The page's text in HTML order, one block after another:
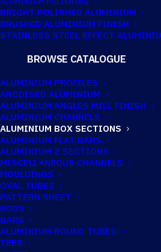
BRIGHT POLISHED ALUMINIUM
BRUSHED ALUMINIUM FINISH
STAINLESS STEEL EFFECT
BROWSE CATALOGUE
ALUMINIUM PROFILES
ANODISED ALUMINIUM
ALUMINIUM ANGLES MILL FINISH
ALUMINIUM CHANNELS
ALUMINIUM BOX SECTIONS
ALUMINIUM FLAT BARS
ALUMINIUM Z SECTIONS
MISCELLANEOUS CHANNELS
MOULDINGS
OVAL TUBES
PATTERN SHEET
RODS
BARS
ALUMINIUM ROUND TUBES
TEES
76.2MM X
X 3.25MM
ALUMINIUM
Imperial:3" x 2" x 10G